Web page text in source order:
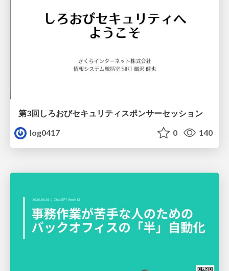
第3回しろおびセキュリティスポンサーセッション
log0417
0 140